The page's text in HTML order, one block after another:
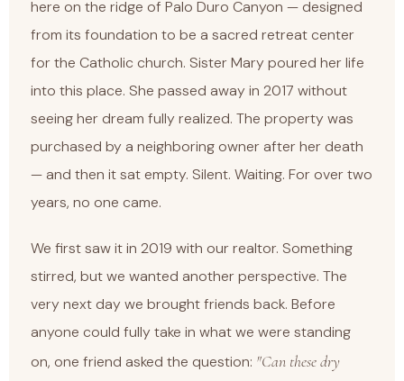
here on the ridge of Palo Duro Canyon — designed
from its foundation to be a sacred retreat center
for the Catholic church. Sister Mary poured her life
into this place. She passed away in 2017 without
seeing her dream fully realized. The property was
purchased by a neighboring owner after her death
— and then it sat empty. Silent. Waiting. For over two
years, no one came.
We first saw it in 2019 with our realtor. Something
stirred, but we wanted another perspective. The
very next day we brought friends back. Before
anyone could fully take in what we were standing
on, one friend asked the question: "Can these dry